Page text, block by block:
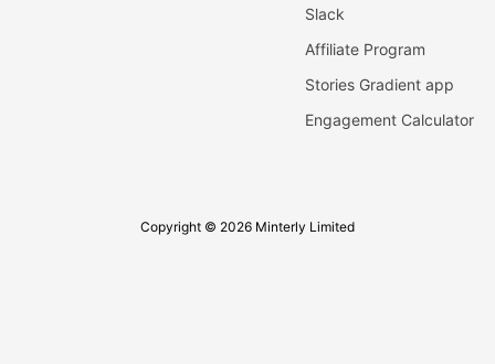
Slack
Affiliate Program
Stories Gradient app
Engagement Calculator
Copyright © 2026 Minterly Limited